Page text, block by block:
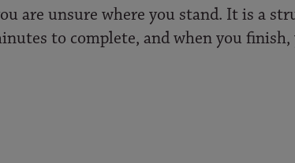
are unsure where you stand. It is a
to complete, and when you